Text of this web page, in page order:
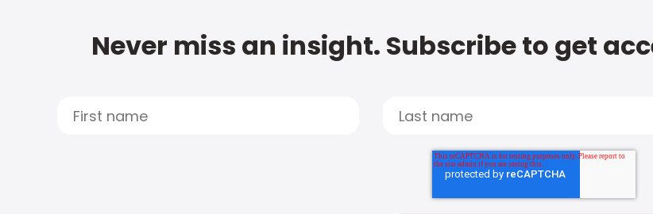
Never miss an insight. Subscribe to get